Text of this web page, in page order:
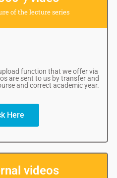
of the lecture series
function that we offer via
are sent to us by transfer and
and correct academic year.
Here
videos